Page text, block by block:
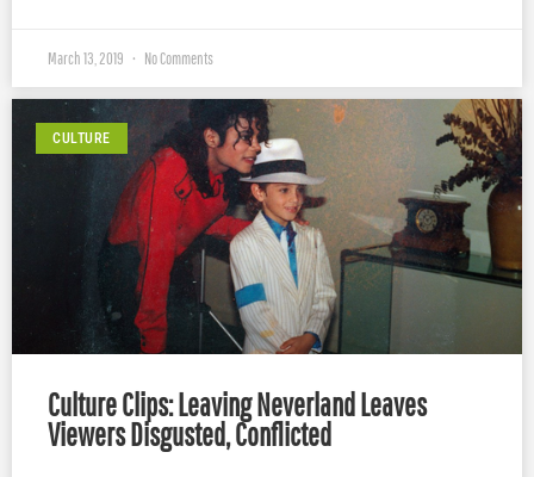
March 13, 2019 No Comments
CULTURE
Culture Clips: Leaving Neverland Leaves
Viewers Disgusted, Conflicted